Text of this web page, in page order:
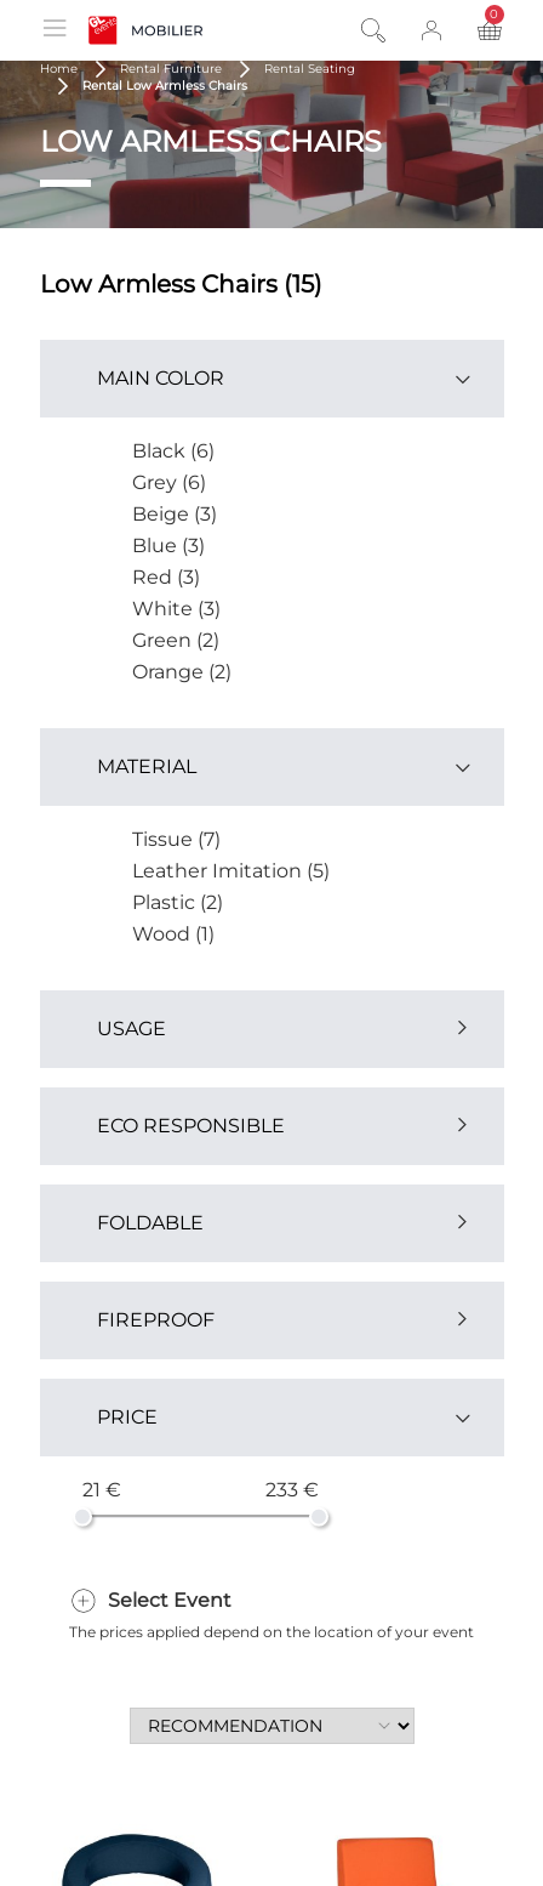
0
Home Rental Furniture
Rental Seating
Rental Low Armless Chairs
LOW ARMLESS CHAIRS
Low Armless Chairs (15)
MAIN COLOR
Black (6)
Grey (6)
Beige (3)
Blue (3)
Red (3)
White (3)
Green (2)
Orange (2)
MATERIAL
Tissue (7)
Leather Imitation (5)
Plastic (2)
Wood (1)
USAGE
Outdoor (2)
ECO RESPONSIBLE
Yes (1)
FOLDABLE
Yes (1)
FIREPROOF
Yes (4)
PRICE
21 € 233 €
Select Event
The prices applied depend on the location of your event